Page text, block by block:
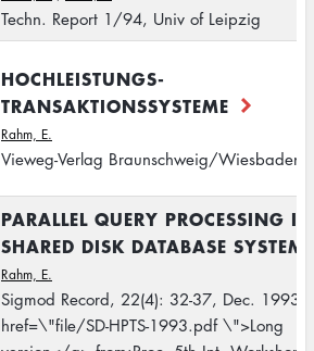
Techn. Report 1/94, Univ of Leipzig
HOCHLEISTUNGS-
TRANSAKTIONSSYSTEME
Rahm, E.
Vieweg-Verlag Braunschweig/Wiesbaden
PARALLEL QUERY PROCESSING IN
SHARED DISK DATABASE
Rahm, E.
Sigmod Record, 22(4): 32-37, Dec. 1993.
href=\"file/SD-HPTS-1993.pdf \">Long